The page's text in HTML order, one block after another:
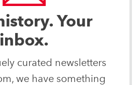
Your
inbox.
curated newsletters
we have something